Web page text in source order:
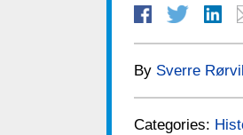
By Sverre
Categories: